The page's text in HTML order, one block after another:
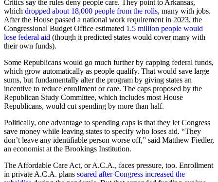
Critics say the rules deny people care. They point to Arkansas,
which dropped about 18,000 people from the rolls, many with jobs.
After the House passed a national work requirement in 2023, the
Congressional Budget Office estimated 1.5 million people would
lose federal aid (though it predicted states would cover many with
their own funds).
Some Republicans would go much further by capping federal funds,
which grow automatically as people qualify. That would save large
sums, but fundamentally alter the program by giving states an
incentive to reduce enrollment or care. The caps proposed by the
Republican Study Committee, which includes most House
Republicans, would cut spending by more than half.
Politically, one advantage to spending caps is that they let Congress
save money while leaving states to specify who loses aid. “They
don’t leave any identifiable person worse off,” said Matthew Fiedler,
an economist at the Brookings Institution.
The Affordable Care Act, or A.C.A., faces pressure, too. Enrollment
in private A.C.A. plans soared after Congress increased the